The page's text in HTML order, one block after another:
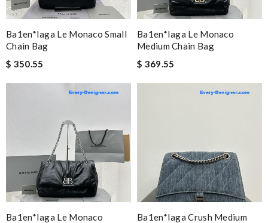
Ba1en*iaga Le Monaco Small
Chain Bag
$ 350.55
Ba1en*iaga Le Monaco
Medium Chain Bag
$ 369.55
Ba1en*iaga Le Monaco
Ba1en*iaga Crush Medium